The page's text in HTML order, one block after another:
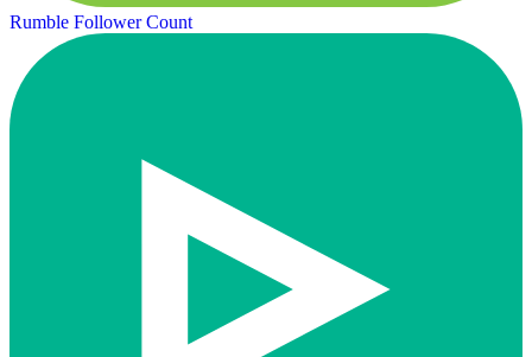
Rumble Follower Count